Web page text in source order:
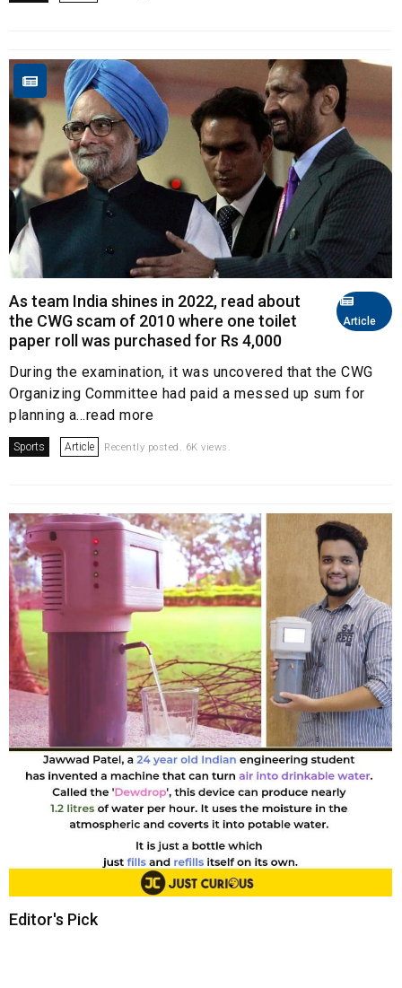
Article
As team India shines in 2022, read about
the CWG scam of 2010 where one toilet
paper roll was purchased for Rs 4,000
During the examination, it was uncovered that the CWG
Organizing Committee had paid a messed up sum for
planning a...read more
Sports Article Recently posted. 6K views.
Editor's Pick